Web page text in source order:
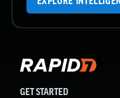
GET STARTED